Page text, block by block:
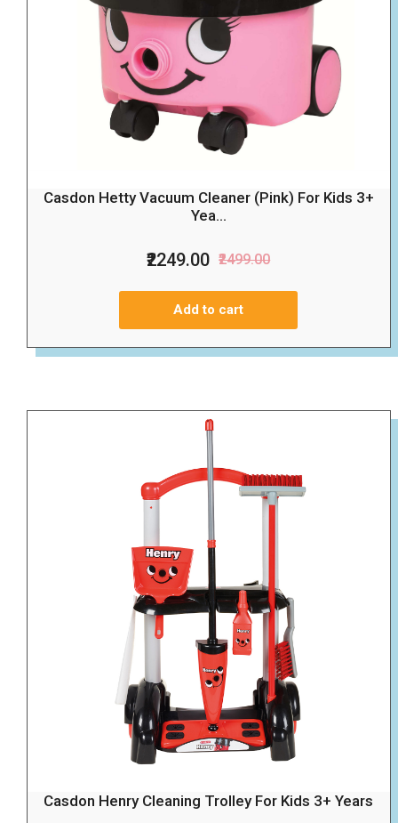
Casdon Hetty Vacuum Cleaner (Pink) For Kids 3+
Yea...
₹2249.00 ₹2499.00
Add to cart
Casdon Henry Cleaning Trolley For Kids 3+ Years